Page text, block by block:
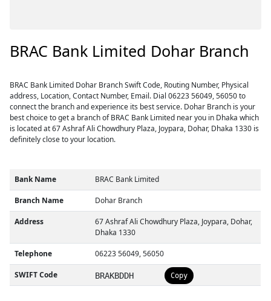
BRAC Bank Limited Dohar Branch
BRAC Bank Limited Dohar Branch Swift Code, Routing Number, Physical
address, Location, Contact Number, Email. Dial 06223 56049, 56050 to
connect the branch and experience its best service. Dohar Branch is your
best choice to get a branch of BRAC Bank Limited near you in Dhaka which
is located at 67 Ashraf Ali Chowdhury Plaza, Joypara, Dohar, Dhaka 1330 is
definitely close to your location.
Bank Name BRAC Bank Limited
Branch Name Dohar Branch
Address
67 Ashraf Ali Chowdhury Plaza, Joypara, Dohar,
Dhaka 1330
Telephone 06223 56049, 56050
SWIFT Code BRAKBDDH Copy